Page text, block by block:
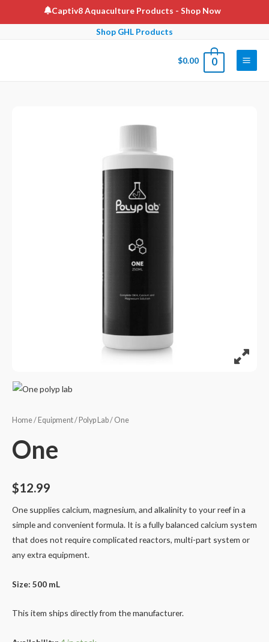
to
Captiv8 Aquaculture Products - Shop Now
Shop GHL Products
$0.00 0
Main
Home/ Equipment/ Polyp Lab/ One
One
$12.99
One supplies calcium, magnesium, and alkalinity to your reef in a
simple and convenient formula. It is a fully balanced calcium system
that does not require complicated reactors, multi-part system or
any extra equipment.
Size: 500 mL
This item ships directly from the manufacturer.